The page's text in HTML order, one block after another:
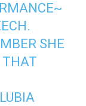
SHE
THAT